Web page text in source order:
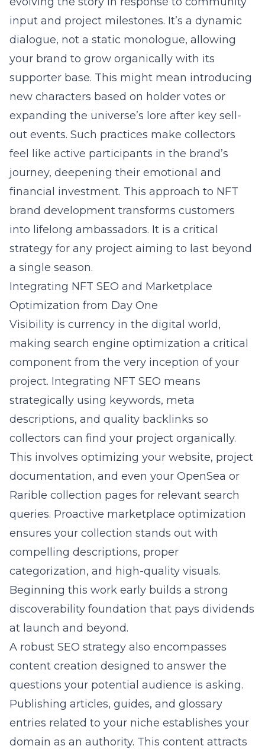
input and project milestones. It’s a dynamic
dialogue, not a static monologue, allowing
your brand to grow organically with its
supporter base. This might mean introducing
new characters based on holder votes or
expanding the universe’s lore after key sell-
out events. Such practices make collectors
feel like active participants in the brand’s
journey, deepening their emotional and
financial investment. This approach to NFT
brand development transforms customers
into lifelong ambassadors. It is a critical
strategy for any project aiming to last beyond
a single season.
Integrating NFT SEO and Marketplace
Optimization from Day One
Visibility is currency in the digital world,
making search engine optimization a critical
component from the very inception of your
project. Integrating NFT SEO means
strategically using keywords, meta
descriptions, and quality backlinks so
collectors can find your project organically.
This involves optimizing your website, project
documentation, and even your OpenSea or
Rarible collection pages for relevant search
queries. Proactive marketplace optimization
ensures your collection stands out with
compelling descriptions, proper
categorization, and high-quality visuals.
Beginning this work early builds a strong
discoverability foundation that pays dividends
at launch and beyond.
A robust SEO strategy also encompasses
content creation designed to answer the
questions your potential audience is asking.
Publishing articles, guides, and glossary
entries related to your niche establishes your
domain as an authority. This content attracts